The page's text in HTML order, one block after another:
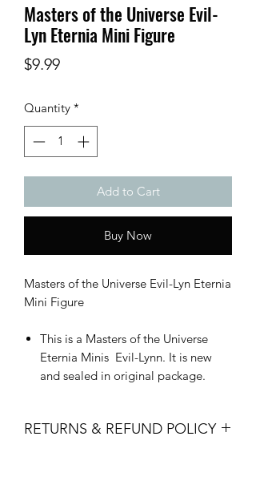
Masters of the Universe Evil-
Lyn Eternia Mini Figure
$9.99Price
Quantity *
Add to Cart
Buy Now
Masters of the Universe Evil-Lyn Eternia
Mini Figure
This is a Masters of the Universe
Eternia Minis Evil-Lynn. It is new
and sealed in original package.
RETURNS & REFUND POLICY